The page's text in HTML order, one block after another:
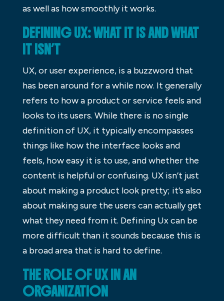
as well as how smoothly it works.
DEFINING UX: WHAT IT IS AND WHAT
IT ISN’T
UX, or user experience, is a buzzword that
has been around for a while now. It generally
refers to how a product or service feels and
looks to its users. While there is no single
definition of UX, it typically encompasses
things like how the interface looks and
feels, how easy it is to use, and whether the
content is helpful or confusing. UX isn’t just
about making a product look pretty; it’s also
about making sure the users can actually get
what they need from it. Defining Ux can be
more difficult than it sounds because this is
a broad area that is hard to define.
THE ROLE OF UX IN AN
ORGANIZATION